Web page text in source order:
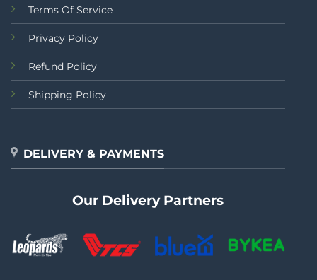
Terms Of Service
Privacy Policy
Refund Policy
Shipping Policy
DELIVERY & PAYMENTS
Our Delivery Partners